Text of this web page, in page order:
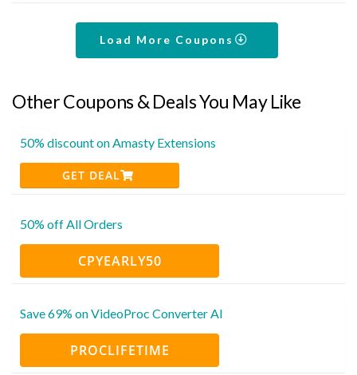
Load More Coupons
Other Coupons & Deals You May Like
50% discount on Amasty Extensions
GET DEAL
50% off All Orders
CPYEARLY50
Save 69% on VideoProc Converter AI
PROCLIFETIME